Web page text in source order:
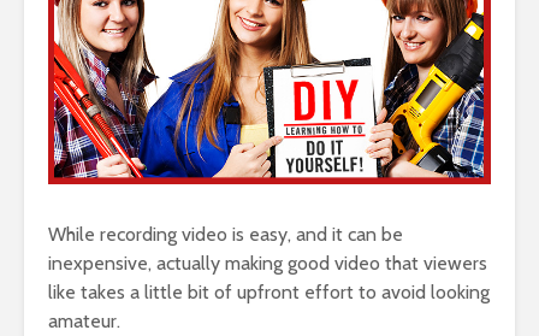
While recording video is easy, and it can be
inexpensive, actually making good video that viewers
like takes a little bit of upfront effort to avoid looking
amateur.